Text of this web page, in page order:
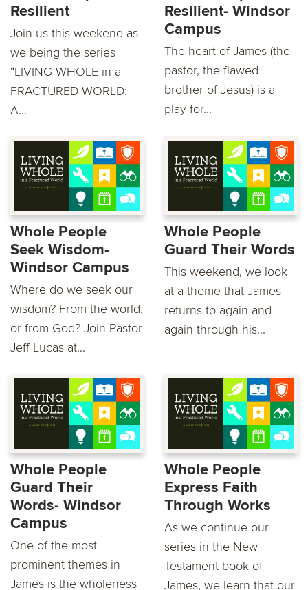
Resilient
Join us this weekend as
we being the series
“LIVING WHOLE in a
FRACTURED WORLD:
A...
Resilient- Windsor
Campus
The heart of James (the
pastor, the flawed
brother of Jesus) is a
play for...
Whole People
Seek Wisdom-
Windsor Campus
Where do we seek our
wisdom? From the world,
or from God? Join Pastor
Jeff Lucas at...
Whole People
Guard Their Words
This weekend, we look
at a theme that James
returns to again and
again through his...
Whole People
Guard Their
Words- Windsor
Campus
One of the most
prominent themes in
James is the wholeness
Whole People
Express Faith
Through Works
As we continue our
series in the New
Testament book of
James, we learn that our